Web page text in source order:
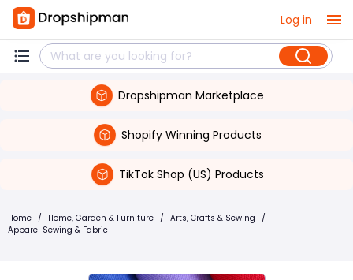
Log in
Dropshipman Marketplace
Shopify Winning Products
TikTok Shop (US) Products
Home / Home, Garden & Furniture / Arts, Crafts & Sewing /
Apparel Sewing & Fabric